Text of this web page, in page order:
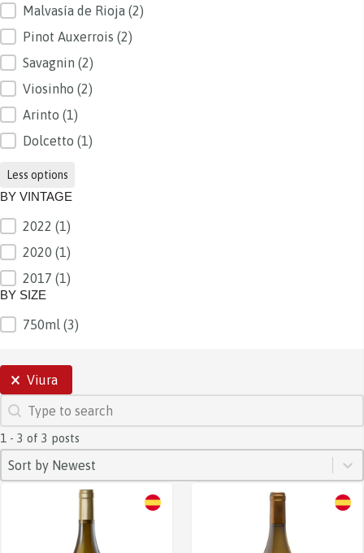
Malvasía de Rioja (2)
Pinot Auxerrois (2)
Savagnin (2)
Viosinho (2)
Arinto (1)
Dolcetto (1)
Less options
BY VINTAGE
BY VINTAGE
2022 (1)
2020 (1)
2017 (1)
BY SIZE
BY SIZE750ml (3)
SELECTIONS
Viura
SEARCH
Search content
1 - 3 of 3 posts
SORT
Sort content
Sort by Newest
Sort content